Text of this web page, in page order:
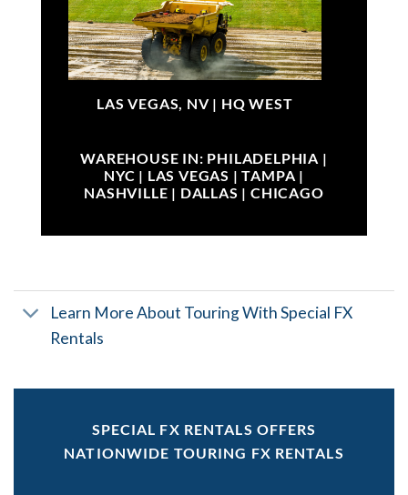
LAS VEGAS, NV | HQ WEST
WAREHOUSE IN: PHILADELPHIA |
NYC | LAS VEGAS | TAMPA |
NASHVILLE | DALLAS | CHICAGO
Learn More About Touring With Special FX
Rentals
SPECIAL FX RENTALS OFFERS
NATIONWIDE TOURING FX RENTALS